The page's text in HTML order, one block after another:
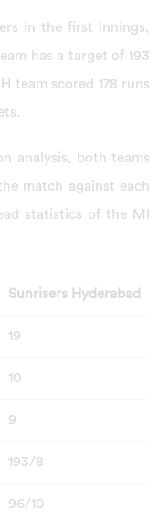
in the first innings,
has a target of 193
team scored 178 runs
analysis, both teams
match against each
statistics of the MI
Sunrisers Hyderabad
19
10
9
193/8
96/10